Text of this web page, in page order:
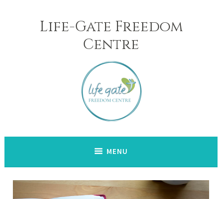
Life-Gate Freedom
Centre
MENU